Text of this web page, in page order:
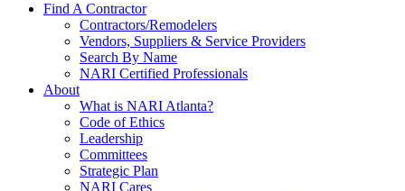
Find A Contractor
Contractors/Remodelers
Vendors, Suppliers & Service Providers
Search By Name
NARI Certified Professionals
About
What is NARI Atlanta?
Code of Ethics
Leadership
Committees
Strategic Plan
NARI Cares